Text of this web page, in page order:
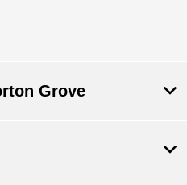
Grove